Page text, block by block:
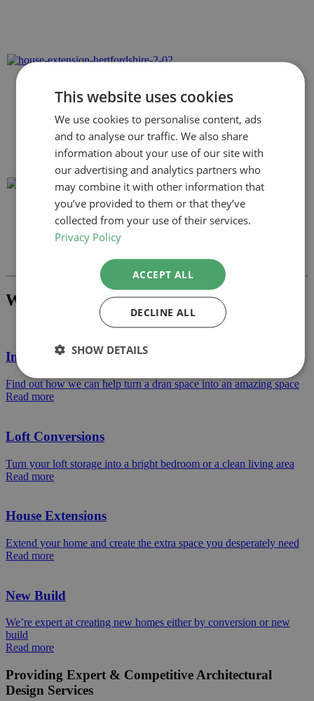
Previous
What Project Would You Like To Build?
Internal Alterations
Find out how we can help turn a dran space into an amazing space
Read more
Loft Conversions
Turn your loft storage into a bright bedroom or a clean living area
Read more
House Extensions
Extend your home and create the extra space you desperately need
Read more
New Build
We’re expert at creating new homes either by conversion or new
build
Read more
Providing Expert & Competitive Architectural
Design Services
This website uses cookies
We use cookies to personalise content, ads
and to analyse our traffic. We also share
information about your use of our site with
our advertising and analytics partners who
may combine it with other information that
you’ve provided to them or that they’ve
collected from your use of their services.
Privacy Policy
ACCEPT ALL
DECLINE ALL
SHOW DETAILS